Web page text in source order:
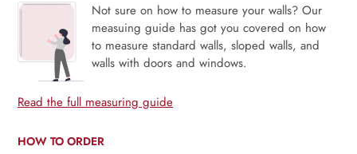
Not sure on how to measure your walls? Our
measuing guide has got you covered on how
to measure standard walls, sloped walls, and
walls with doors and windows.
Read the full measuring guide
HOW TO ORDER